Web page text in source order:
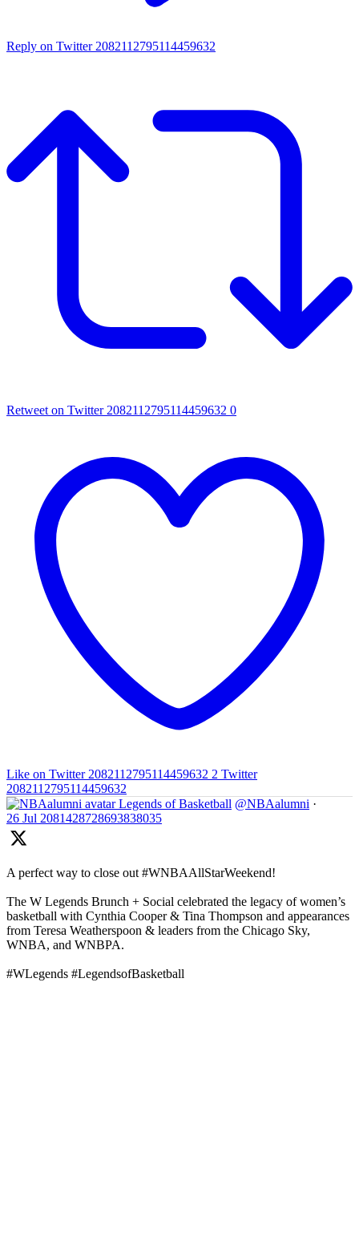
Reply on Twitter 2082112795114459632
Retweet on Twitter 2082112795114459632 0
Like on Twitter 2082112795114459632 2 Twitter
2082112795114459632
Legends of Basketball @NBAalumni ·
26 Jul 2081428728693838035
A perfect way to close out #WNBAAllStarWeekend!
The W Legends Brunch + Social celebrated the legacy of women’s
basketball with Cynthia Cooper & Tina Thompson and appearances
from Teresa Weatherspoon & leaders from the Chicago Sky,
WNBA, and WNBPA.
#WLegends #LegendsofBasketball